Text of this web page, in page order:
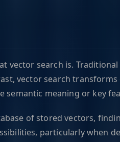
vector search is.
vector search
semantic meaning or key
of stored vectors,
particularly when